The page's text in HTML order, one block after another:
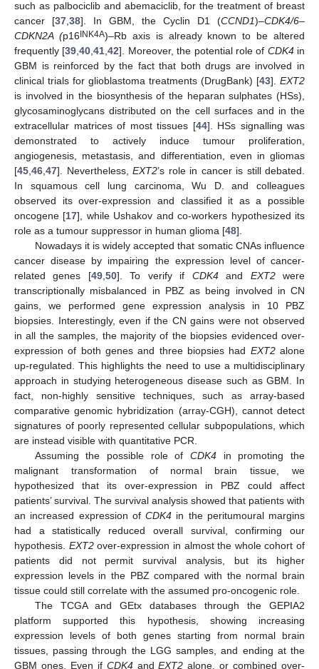
such as palbociclib and abemaciclib, for the treatment of breast
cancer [37,38]. In GBM, the Cyclin D1 (CCND1)–CDK4/6–
CDKN2A (p16INK4A)–Rb axis is already known to be altered
frequently [39,40,41,42]. Moreover, the potential role of CDK4in
GBM is reinforced by the fact that both drugs are involved in
clinical trials for glioblastoma treatments (DrugBank) [43]. EXT2
is involved in the biosynthesis of the heparan sulphates (HSs),
glycosaminoglycans distributed on the cell surfaces and in the
extracellular matrices of most tissues [44]. HSs signalling was
demonstrated to actively induce tumour proliferation,
angiogenesis, metastasis, and differentiation, even in gliomas
[45,46,47]. Nevertheless, EXT2’s role in cancer is still debated.
In squamous cell lung carcinoma, Wu D. and colleagues
observed its over-expression and classified it as a possible
oncogene [17], while Ushakov and co-workers hypothesized its
role as a tumour suppressor in human glioma [48].
Nowadays it is widely accepted that somatic CNAs influence
cancer disease by impairing the expression level of cancer-
related genes [49,50]. To verify if CDK4and EXT2were
transcriptionally misbalanced in PBZ as being involved in CN
gains, we performed gene expression analysis in 10 PBZ
biopsies. Interestingly, even if the CN gains were not observed
in all the samples, the majority of the biopsies evidenced over-
expression of both genes and three biopsies had EXT2alone
up-regulated. This highlights the need to use a multidisciplinary
approach in studying heterogeneous disease such as GBM. In
fact, non-highly sensitive techniques, such as array-based
comparative genomic hybridization (array-CGH), cannot detect
signatures of poorly represented cellular subpopulations, which
are instead visible with quantitative PCR.
Assuming the possible role of CDK4in promoting the
malignant transformation of normal brain tissue, we
hypothesized that its over-expression in PBZ could affect
patients’ survival. The survival analysis showed that patients with
an increased expression of CDK4 in the peritumoural margins
had a statistically reduced overall survival, confirming our
hypothesis. EXT2over-expression in almost the whole cohort of
patients did not permit survival analysis, but its higher
expression levels in the PBZ compared with the normal brain
tissue could still correlate with the assumed pro-oncogenic role.
The TCGA and GEtx databases through the GEPIA2
platform supported this hypothesis, showing increasing
expression levels of both genes starting from normal brain
tissues, passing through the LGG samples, and ending at the
GBM ones. Even if CDK4andEXT2 alone, or combined over-